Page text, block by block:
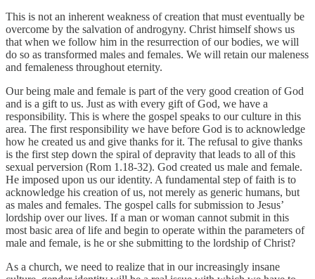
This is not an inherent weakness of creation that must eventually be
overcome by the salvation of androgyny. Christ himself shows us
that when we follow him in the resurrection of our bodies, we will
do so as transformed males and females. We will retain our maleness
and femaleness throughout eternity.
Our being male and female is part of the very good creation of God
and is a gift to us. Just as with every gift of God, we have a
responsibility. This is where the gospel speaks to our culture in this
area. The first responsibility we have before God is to acknowledge
how he created us and give thanks for it. The refusal to give thanks
is the first step down the spiral of depravity that leads to all of this
sexual perversion (Rom 1.18-32). God created us male and female.
He imposed upon us our identity. A fundamental step of faith is to
acknowledge his creation of us, not merely as generic humans, but
as males and females. The gospel calls for submission to Jesus’
lordship over our lives. If a man or woman cannot submit in this
most basic area of life and begin to operate within the parameters of
male and female, is he or she submitting to the lordship of Christ?
As a church, we need to realize that in our increasingly insane